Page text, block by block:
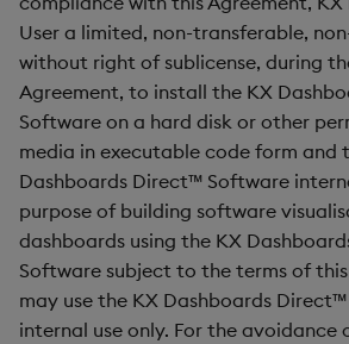
Flex
User a limited, non-transferable,
without right of sublicense, during
Agreement, to install the KX
Software on a hard disk or other
media in executable code form and
Dashboards Direct™ Software
purpose of building software
dashboards using the KX
Software subject to the terms of
may use the KX Dashboards
internal use only. For the avoidance